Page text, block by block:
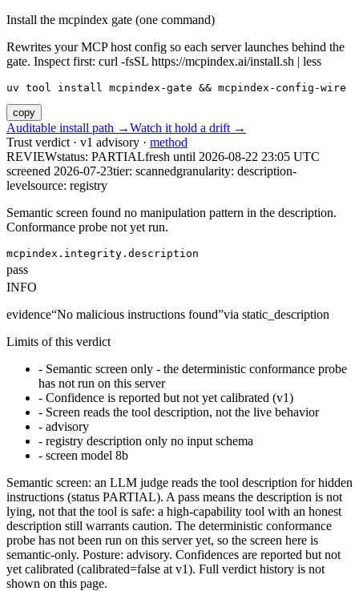
Install the mcpindex gate (one command)
Rewrites your MCP host config so each server launches behind the
gate. Inspect first: curl -fsSL https://mcpindex.ai/install.sh | less
uv tool install mcpindex-gate && mcpindex-config-wire
copy
Auditable install path →Watch it hold a drift →
Trust verdict · v1 advisory · method
REVIEWstatus: PARTIALfresh until 2026-08-22 23:05 UTC
screened 2026-07-23tier: scannedgranularity: description-
levelsource: registry
Semantic screen found no manipulation pattern in the description.
Conformance probe not yet run.
mcpindex.integrity.description
pass
INFO
evidence“No malicious instructions found”via static_description
Limits of this verdict
- Semantic screen only - the deterministic conformance probe
has not run on this server
- Confidence is reported but not yet calibrated (v1)
- Screen reads the tool description, not the live behavior
- advisory
- registry description only no input schema
- screen model 8b
Semantic screen: an LLM judge reads the tool description for hidden
instructions (status PARTIAL). A pass means the description is not
lying, not that the tool is safe: a high-capability tool with an honest
description still warrants caution. The deterministic conformance
probe has not been run on this server yet, so the screen here is
semantic-only. Posture: advisory. Confidences are reported but not
yet calibrated (calibrated=false at v1). Full verdict history is not
shown on this page.